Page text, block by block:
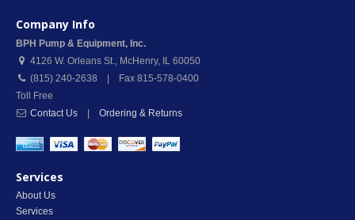
Company Info
BPH Pump & Equipment, Inc.
4126 W. Orleans St., McHenry, IL 60050
(815) 240-2638 | Fax 815-578-0400
Toll Free
Contact Us
Ordering & Returns
Services
About Us
Services